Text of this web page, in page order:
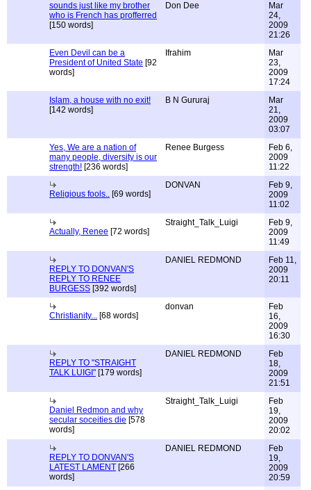
sounds just like my brother
who is French has profferred
[150 words]
Don Dee
Mar
24,
2009
21:26
Even Devil can be a
President of United State [92
words]
Ifrahim
Mar
23,
2009
17:24
Islam, a house with no exit!
[142 words]
B N Gururaj
Mar
21,
2009
03:07
Yes, We are a nation of
many people, diversity is our
strength! [236 words]
Renee Burgess
Feb 6,
2009
11:22
Religious fools.. [69 words]
DONVAN
Feb 9,
2009
11:02
Actually, Renee [72 words]
Straight_Talk_Luigi
Feb 9,
2009
11:49
REPLY TO DONVAN'S
REPLY TO RENEE
BURGESS [392 words]
DANIEL REDMOND
Feb 11,
2009
20:11
Christianity... [68 words]
donvan
Feb
16,
2009
16:30
REPLY TO "STRAIGHT
TALK LUIGI" [179 words]
DANIEL REDMOND
Feb
18,
2009
21:51
Daniel Redmon and why
secular soceities die [578
words]
Straight_Talk_Luigi
Feb
19,
2009
20:02
REPLY TO DONVAN'S
LATEST LAMENT [266
words]
DANIEL REDMOND
Feb
19,
2009
20:59